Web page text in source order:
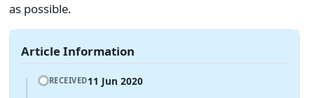
as possible.
Article Information
RECEIVED11 Jun 2020